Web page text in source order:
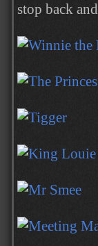
stop back